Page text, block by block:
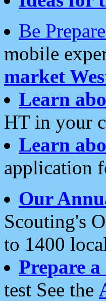
Be
mobile
market
Learn
HT in your
Learn
application
Our
Scouting's
to 1400
Prepare
test See the